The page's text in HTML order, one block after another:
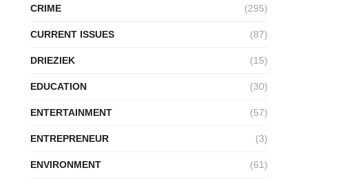
CRIME (295)
CURRENT ISSUES (87)
DRIEZIEK (15)
EDUCATION (30)
ENTERTAINMENT (57)
ENTREPRENEUR (3)
ENVIRONMENT (61)